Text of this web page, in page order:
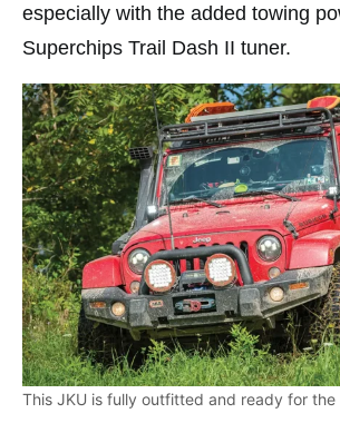
especially with the added towing
Superchips Trail Dash II tuner.
This JKU is fully outfitted and ready for the